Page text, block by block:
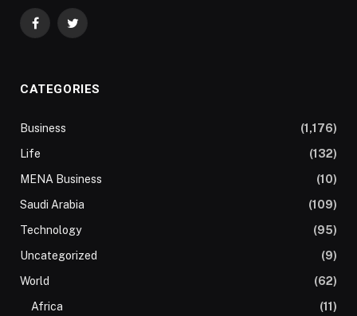
FacebookTwitter
CATEGORIES
Business
(1,176)
Life
(132)
MENA Business
(10)
Saudi Arabia
(109)
Technology
(95)
Uncategorized
(9)
World
(62)
Africa
(11)